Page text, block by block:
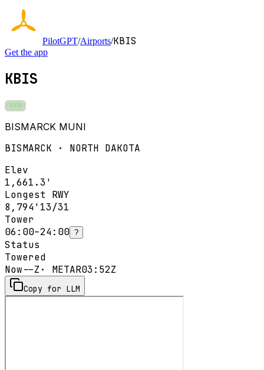
PilotGPT/Airports/KBIS
Get the app
KBIS
VFR
BISMARCK MUNI
BISMARCK · NORTH DAKOTA
Elev
1,661.3'
Longest RWY
8,794' 13/31
Tower
06:00–24:00 ?
Status
Towered
Now--Z · METAR03:52Z
Copy for LLM